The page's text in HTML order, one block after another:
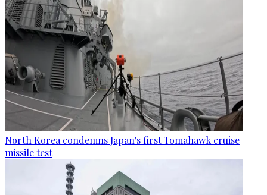
North Korea condemns Japan's first Tomahawk cruise
missile test